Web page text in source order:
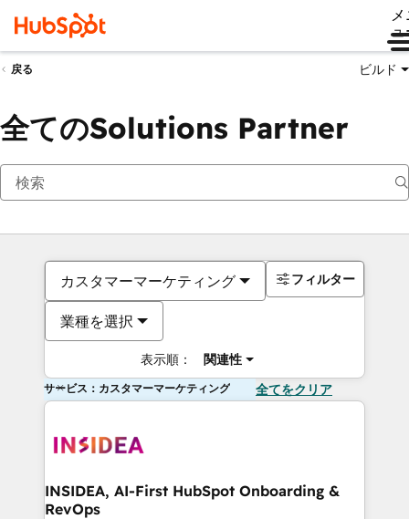
ュ
戻る ビルド
全てのSolutions Partner
カスタマーマーケティング
業種を選択
表示順： 関連性
フィルター
サービス：カスタマーマーケティング 全てをクリア
INSIDEA, AI-First HubSpot Onboarding &
RevOps